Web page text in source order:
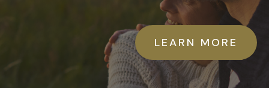
LEARN MORE